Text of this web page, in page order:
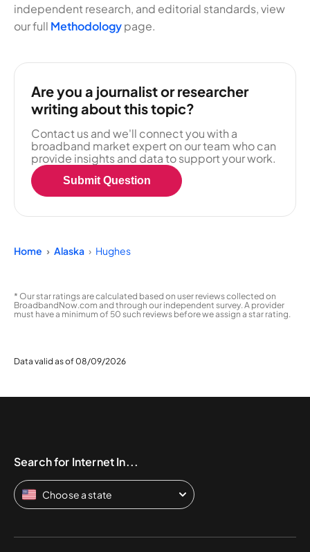
independent research, and editorial standards, view
our full Methodologypage.
Are you a journalist or researcher
writing about this topic?
Contact us and we'll connect you with a
broadband market expert on our team who can
provide insights and data to support your work.
Submit Question
Home Alaska Hughes
* Our star ratings are calculated based on user reviews collected on
BroadbandNow.com and through our independent survey. A provider
must have a minimum of 50 such reviews before we assign a star rating.
Data valid as of 08/09/2026
Search for Internet In...
Choose a state